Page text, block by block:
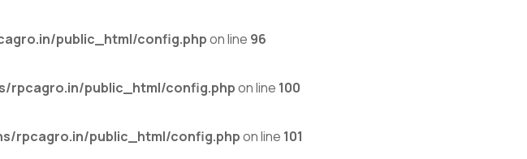
public_html/config.phpon line 96
rpcagro.in/public_html/config.phpon line 100
rpcagro.in/public_html/config.phpon line 101